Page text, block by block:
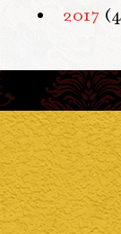
2017